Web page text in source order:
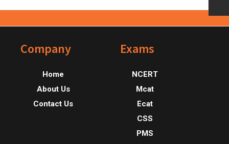
FooterCompany
Home
About Us
Contact Us
Exams
NCERT
Mcat
Ecat
CSS
PMS